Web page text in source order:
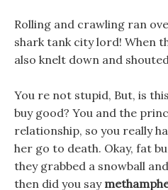
Rolling and crawling ran
shark tank city lord! When
also knelt down and
You re not stupid, But, is
buy good? You and the
relationship, so you really
her go to death. Okay, fat
they grabbed a snowball
then did you say